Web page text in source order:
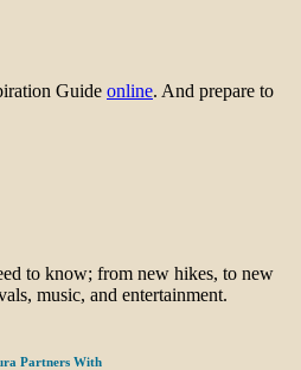
Guide online. And prepare to
to know; from new hikes, to new
music, and entertainment.
Partners With